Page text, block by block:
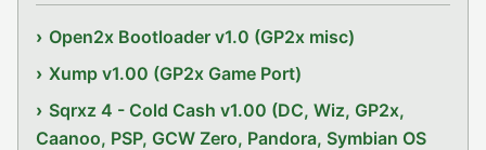
Open2x Bootloader v1.0 (GP2x misc)
Xump v1.00 (GP2x Game Port)
Sqrxz 4 - Cold Cash v1.00 (DC, Wiz, GP2x,
Caanoo, PSP, GCW Zero, Pandora, Symbian OS